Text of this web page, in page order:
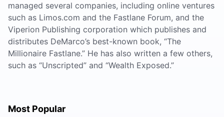
managed several companies, including online ventures
such as Limos.com and the Fastlane Forum, and the
Viperion Publishing corporation which publishes and
distributes DeMarco’s best-known book, “The
Millionaire Fastlane.” He has also written a few others,
such as “Unscripted” and “Wealth Exposed.”
Most Popular